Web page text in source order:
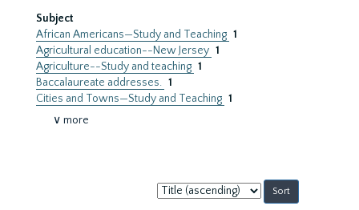
Subject
African Americans—Study and Teaching 1
Agricultural education--New Jersey 1
Agriculture--Study and teaching 1
Baccalaureate addresses. 1
Cities and Towns—Study and Teaching 1
∨ more
Sort
by: